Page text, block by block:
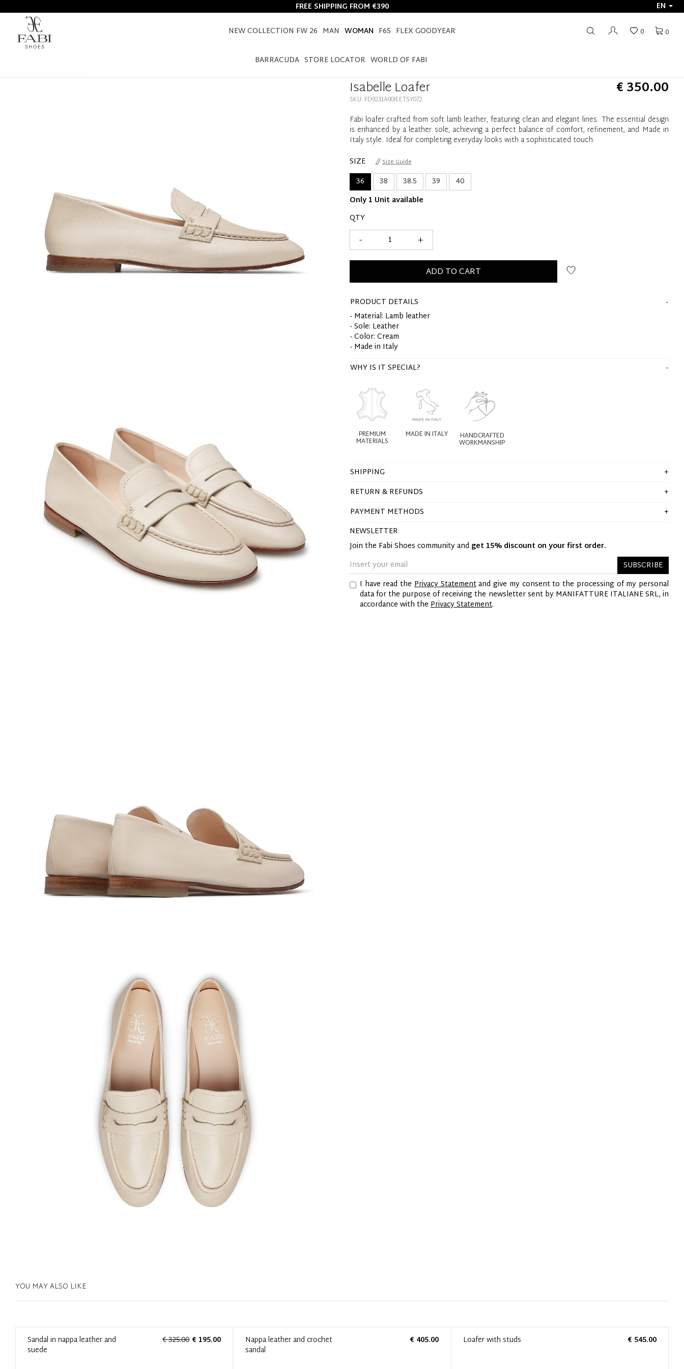
FREE SHIPPING FROM €390
EN
NEW COLLECTION FW 26 MAN WOMAN F65 FLEX GOODYEAR
BARRACUDA STORE LOCATOR WORLD OF FABI
0
0
HOME WOMAN ISABELLE LOAFER
Isabelle Loafer € 350.00
SKU: FD9231A00IEETSY072
Fabi loafer crafted from soft lamb leather, featuring clean and elegant lines. The essential design
is enhanced by a leather sole, achieving a perfect balance of comfort, refinement, and Made in
Italy style. Ideal for completing everyday looks with a sophisticated touch.
SIZE
Size Guide
36 38 38.5 39
40
Only 1 Unit available
QTY
+
-
ADD TO CART
PRODUCT DETAILS
- Material: Lamb leather
- Sole: Leather
- Color: Cream
- Made in Italy
WHY IS IT SPECIAL?
PREMIUM
MATERIALS
MADE IN ITALY HANDCRAFTED
WORKMANSHIP
SHIPPING
RETURN & REFUNDS
PAYMENT METHODS
NEWSLETTER
Join the Fabi Shoes community and get 15% discount on your first order.
SUBSCRIBE
I have read the Privacy Statementand give my consent to the processing of my personal
data for the purpose of receiving the newsletter sent by MANIFATTURE ITALIANE SRL, in
accordance with the Privacy Statement.
YOU MAY ALSO LIKE
Sandal in nappa leather and
suede
€ 325.00 € 195.00
Nappa leather and crochet
sandal
€ 405.00 Loafer with studs € 545.00